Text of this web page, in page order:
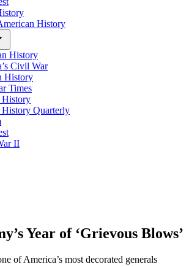
History
History
Civil War
History
Times
Quarterly
II
Year of ‘Grievous Blows’
of America’s most decorated generals